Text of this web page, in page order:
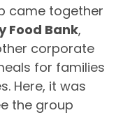
came together
Food Bank,
corporate
for families
Here, it was
the group